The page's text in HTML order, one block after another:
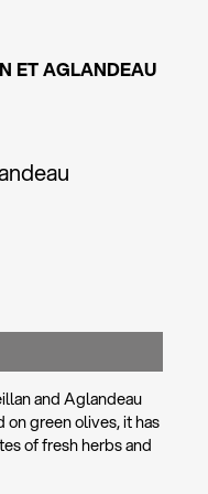
ET AGLANDEAU
and Aglandeau
on green olives, it has
of fresh herbs and